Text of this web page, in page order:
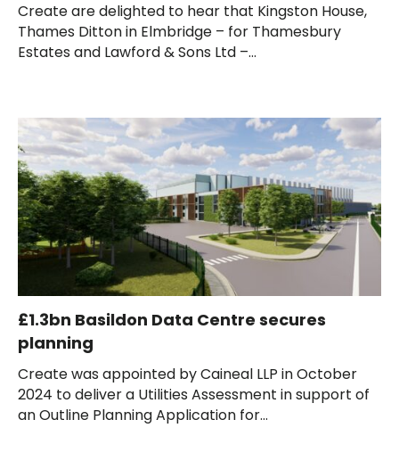
Create are delighted to hear that Kingston House,
Thames Ditton in Elmbridge – for Thamesbury
Estates and Lawford & Sons Ltd –...
£1.3bn Basildon Data Centre secures
planning
Create was appointed by Caineal LLP in October
2024 to deliver a Utilities Assessment in support of
an Outline Planning Application for...